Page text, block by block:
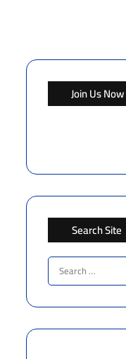
Join Us Now
Search Site